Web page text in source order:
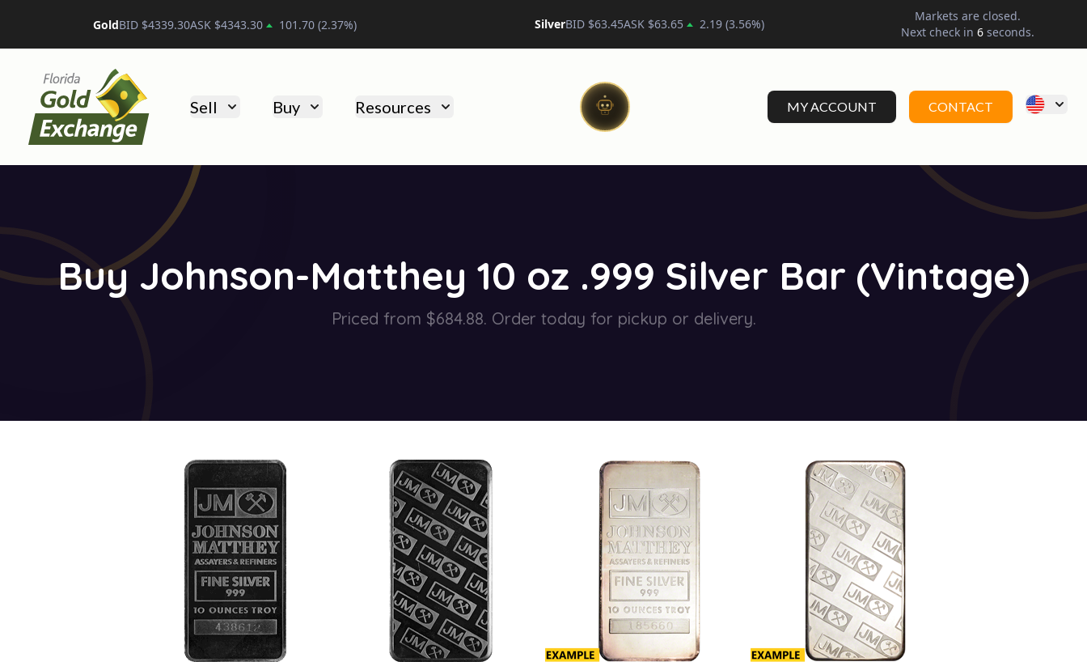
PlatinumBID $1743.40ASK $1753.40 19.50(1.12%) SilverBID $63.45ASK $63.65 2.19 (3.56%)
Markets are closed.
Next check in5 seconds.
Florida Gold Exchange
Sell Buy Resources MY ACCOUNT CONTACT
Buy Johnson-Matthey 10 oz .999 Silver Bar (Vintage)
Priced from $684.88. Order today for pickup or delivery.